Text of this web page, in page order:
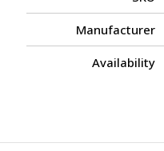
Manufacturer
Availability